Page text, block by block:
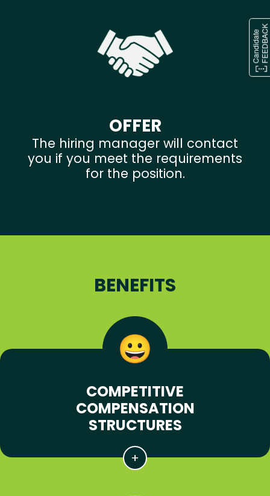
OFFER
The hiring manager will contact
you if you meet the requirements
for the position.
BENEFITS
COMPETITIVE
COMPENSATION
STRUCTURES